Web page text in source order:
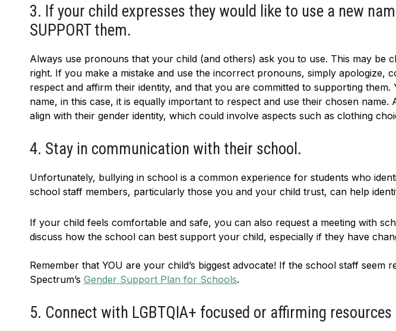
3. If your child expresses they would like to use a new
SUPPORT them.
Always use pronouns that your child (and others) ask you to use. This may be
right. If you make a mistake and use the incorrect pronouns, simply
respect and affirm their identity, and that you are committed to supporting
name, in this case, it is equally important to respect and use their chosen
align with their gender identity, which could involve aspects such as clothing
4. Stay in communication with their school.
Unfortunately, bullying in school is a common experience for students who
school staff members, particularly those you and your child trust, can help
If your child feels comfortable and safe, you can also request a meeting with
discuss how the school can best support your child, especially if they have
Remember that YOU are your child’s biggest advocate! If the school staff
Spectrum’s Gender Support Plan for Schools.
5. Connect with LGBTQIA+ focused or affirming